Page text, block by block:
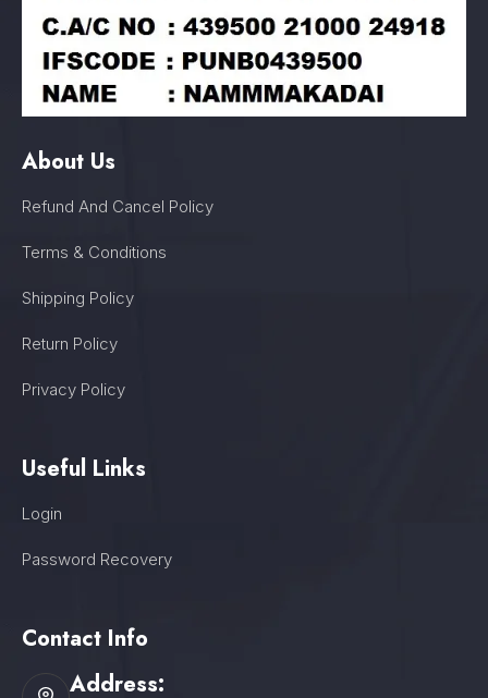
About Us
Refund And Cancel Policy
Terms & Conditions
Shipping Policy
Return Policy
Privacy Policy
Useful Links
Login
Password Recovery
Contact Info
Address: